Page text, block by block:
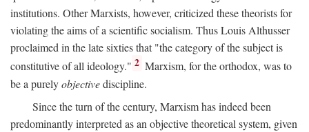
institutions. Other Marxists, however, criticized these theorists for
violating the aims of a scientific socialism. Thus Louis Althusser
proclaimed in the late sixties that "the category of the subject is
constitutive of all ideology." 2 Marxism, for the orthodox, was to
be a purelyobjectivediscipline.
Since the turn of the century, Marxism has indeed been
predominantly interpreted as an objective theoretical system, given